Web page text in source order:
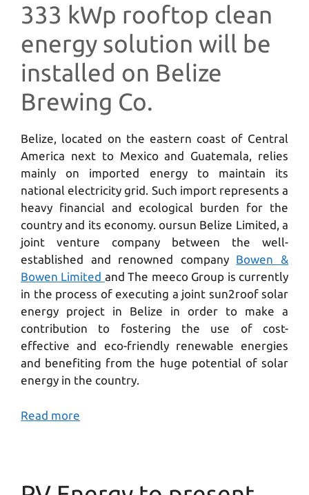
333 kWp rooftop clean
energy solution will be
installed on Belize
Brewing Co.
Belize, located on the eastern coast of Central
America next to Mexico and Guatemala, relies
mainly on imported energy to maintain its
national electricity grid. Such import represents a
heavy financial and ecological burden for the
country and its economy. oursun Belize Limited, a
joint venture company between the well-
established and renowned company Bowen &
Bowen Limited and The meeco Group is currently
in the process of executing a joint sun2roof solar
energy project in Belize in order to make a
contribution to fostering the use of cost-
effective and eco-friendly renewable energies
and benefiting from the huge potential of solar
energy in the country.
Read more